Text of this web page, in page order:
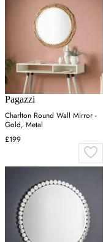
Pagazzi
Charlton Round Wall Mirror -
Gold, Metal
£199